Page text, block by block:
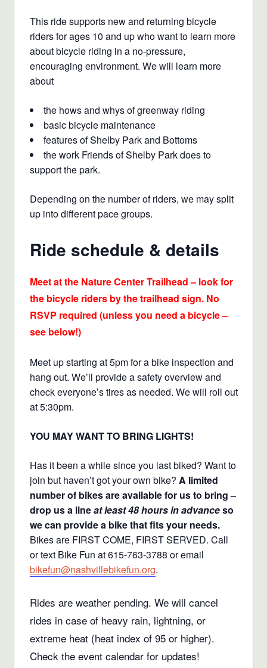
This ride supports new and returning bicycle
riders for ages 10 and up who want to learn more
about bicycle riding in a no-pressure,
encouraging environment. We will learn more
about
the hows and whys of greenway riding
basic bicycle maintenance
features of Shelby Park and Bottoms
the work Friends of Shelby Park does to
support the park.
Depending on the number of riders, we may split
up into different pace groups.
Ride schedule & details
Meet at the Nature Center Trailhead – look for
the bicycle riders by the trailhead sign. No
RSVP required (unless you need a bicycle –
see below!)
Meet up starting at 5pm for a bike inspection and
hang out. We’ll provide a safety overview and
check everyone’s tires as needed. We will roll out
at 5:30pm.
YOU MAY WANT TO BRING LIGHTS!
Has it been a while since you last biked? Want to
join but haven’t got your own bike? A limited
number of bikes are available for us to bring –
drop us a lineat least 48 hours in advanceso
we can provide a bike that fits your needs.
Bikes are FIRST COME, FIRST SERVED. Call
or text Bike Fun at 615-763-3788 or email
bikefun@nashvillebikefun.org.
Rides are weather pending. We will cancel
rides in case of heavy rain, lightning, or
extreme heat (heat index of 95 or higher).
Check the event calendar for updates!